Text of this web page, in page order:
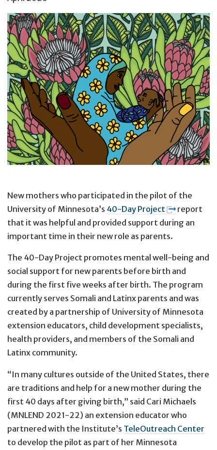
New mothers who participated in the pilot of the
University of Minnesota’s 40-Day Project
report
that it was helpful and provided support during an
important time in their new role as parents.
The 40-Day Project promotes mental well-being and
social support for new parents before birth and
during the first five weeks after birth. The program
currently serves Somali and Latinx parents and was
created by a partnership of University of Minnesota
extension educators, child development specialists,
health providers, and members of the Somali and
Latinx community.
“In many cultures outside of the United States, there
are traditions and help for a new mother during the
first 40 days after giving birth,” said Cari Michaels
(MNLEND 2021-22) an extension educator who
partnered with the Institute’s TeleOutreach Center
to develop the pilot as part of her Minnesota